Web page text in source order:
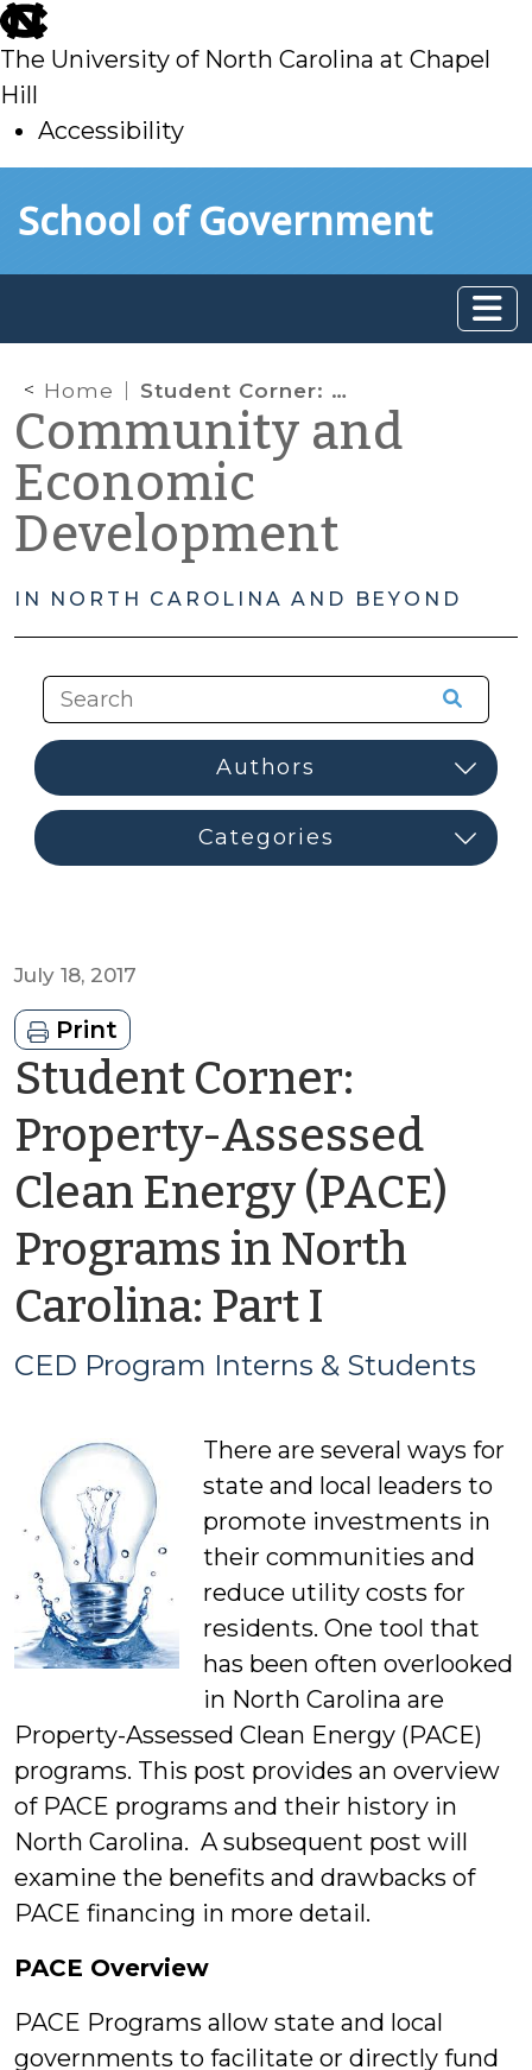
skip
to
main
The University of North Carolina at Chapel
Hill
Accessibility
toSchool of Government
Home Student Corner: Property-Assessed Clean Energy (PACE) Programs in North Carolina: Part I
Community and
Economic
Development
IN NORTH CAROLINA AND BEYOND
July 18, 2017
Print
Student Corner:
Property-Assessed
Clean Energy (PACE)
Programs in North
Carolina: Part I
CED
Interns
&
Students
CED Program Interns & Students
There are several ways for
state and local leaders to
promote investments in
their communities and
reduce utility costs for
residents. One tool that
has been often overlooked
in North Carolina are
Property-Assessed Clean Energy (PACE)
programs. This post provides an overview
of PACE programs and their history in
North Carolina. A subsequent post will
examine the benefits and drawbacks of
PACE financing in more detail.
PACE Overview
PACE Programs allow state and local
governments to facilitate or directly fund